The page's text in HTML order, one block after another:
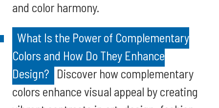
and color harmony.
What Is the Power of Complementary
Colors and How Do They Enhance
Design? Discover how complementary
colors enhance visual appeal by creating